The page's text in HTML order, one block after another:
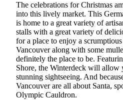
The celebrations for Christmas
into this lively market. This
is home to a great variety of
stalls with a great variety of
for a place to enjoy a
Vancouver along with some
definitely the place to be.
Shore, the Winterdeck will allow
stunning sightseeing. And
Vancouver are all about Santa,
Olympic Cauldron.